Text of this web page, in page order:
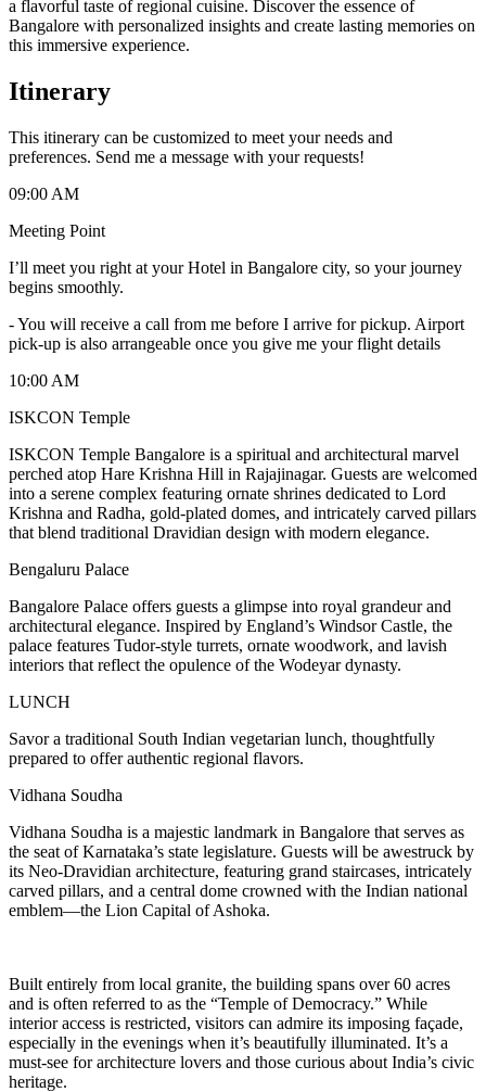
a flavorful taste of regional cuisine. Discover the essence of
Bangalore with personalized insights and create lasting memories on
this immersive experience.
Itinerary
This itinerary can be customized to meet your needs and
preferences. Send me a message with your requests!
09:00 AM
Meeting Point
I’ll meet you right at your Hotel in Bangalore city, so your journey
begins smoothly.
-You will receive a call from me before I arrive for pickup. Airport
pick-up is also arrangeable once you give me your flight details
10:00 AM
ISKCON Temple
ISKCON Temple Bangalore is a spiritual and architectural marvel
perched atop Hare Krishna Hill in Rajajinagar. Guests are welcomed
into a serene complex featuring ornate shrines dedicated to Lord
Krishna and Radha, gold-plated domes, and intricately carved pillars
that blend traditional Dravidian design with modern elegance.
Bengaluru Palace
Bangalore Palace offers guests a glimpse into royal grandeur and
architectural elegance. Inspired by England’s Windsor Castle, the
palace features Tudor-style turrets, ornate woodwork, and lavish
interiors that reflect the opulence of the Wodeyar dynasty.
LUNCH
Savor a traditional South Indian vegetarian lunch, thoughtfully
prepared to offer authentic regional flavors.
Vidhana Soudha
Vidhana Soudha is a majestic landmark in Bangalore that serves as
the seat of Karnataka’s state legislature. Guests will be awestruck by
its Neo-Dravidian architecture, featuring grand staircases, intricately
carved pillars, and a central dome crowned with the Indian national
emblem—the Lion Capital of Ashoka.
Built entirely from local granite, the building spans over 60 acres
and is often referred to as the “Temple of Democracy.” While
interior access is restricted, visitors can admire its imposing façade,
especially in the evenings when it’s beautifully illuminated. It’s a
must-see for architecture lovers and those curious about India’s civic
heritage.